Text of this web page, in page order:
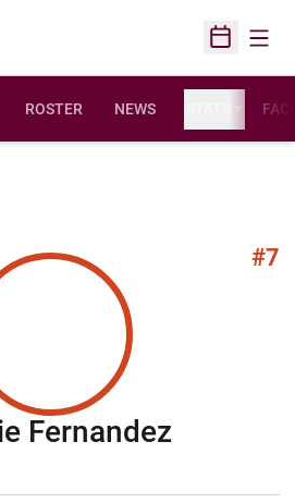
Open
ROSTER NEWS
#7
FernandezSeason